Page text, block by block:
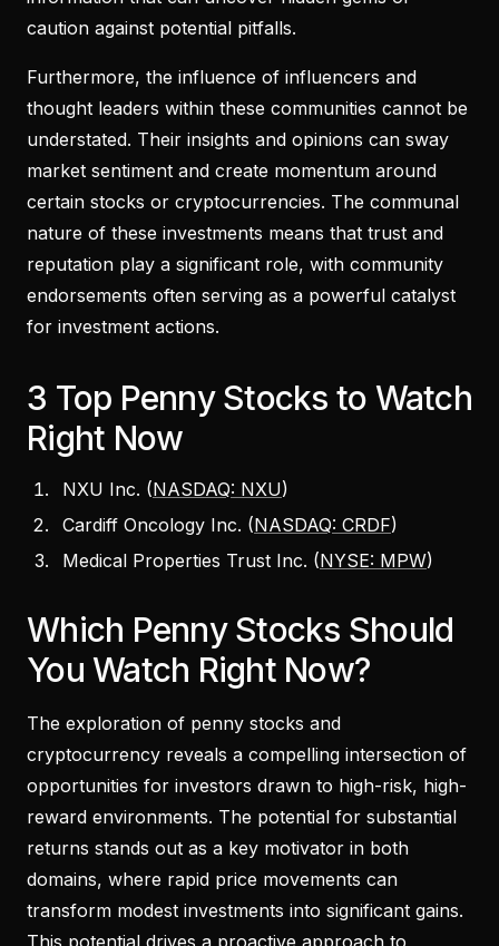
caution against potential pitfalls.
Furthermore, the influence of influencers and
thought leaders within these communities cannot be
understated. Their insights and opinions can sway
market sentiment and create momentum around
certain stocks or cryptocurrencies. The communal
nature of these investments means that trust and
reputation play a significant role, with community
endorsements often serving as a powerful catalyst
for investment actions.
3 Top Penny Stocks to Watch
Right Now
NXU Inc. (NASDAQ: NXU)
Cardiff Oncology Inc. (NASDAQ: CRDF)
Medical Properties Trust Inc. (NYSE: MPW)
Which Penny Stocks Should
You Watch Right Now?
The exploration of penny stocks and
cryptocurrency reveals a compelling intersection of
opportunities for investors drawn to high-risk, high-
reward environments. The potential for substantial
returns stands out as a key motivator in both
domains, where rapid price movements can
transform modest investments into significant gains.
This potential drives a proactive approach to